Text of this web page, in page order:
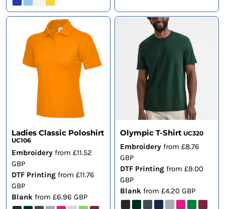
Ladies Classic Poloshirt
UC106
Embroideryfrom £11.52
GBP
DTF Printingfrom £11.76
GBP
Blankfrom £6.96 GBP
Olympic T-Shirt UC320
Embroidery from £8.76
GBP
DTF Printing from £9.00
GBP
Blank from £4.20 GBP